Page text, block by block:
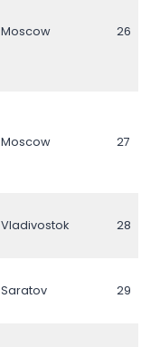
Moscow 26
Moscow 27
Vladivostok 28
Saratov 29